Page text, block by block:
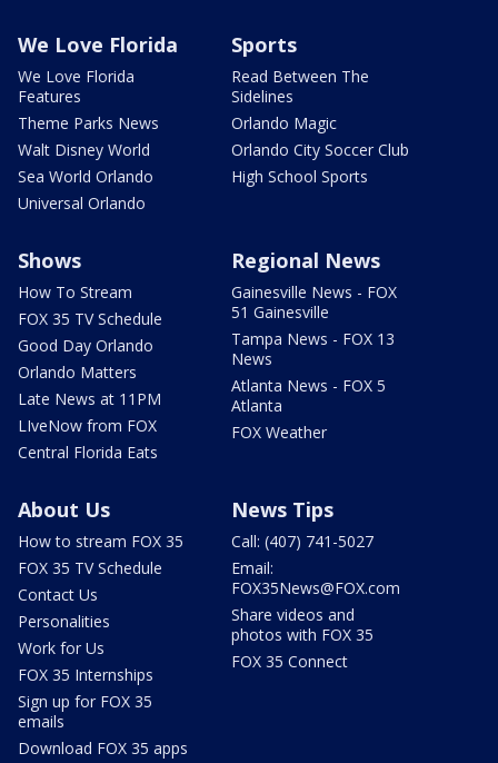
We Love Florida
We Love Florida
Features
Theme Parks News
Walt Disney World
Sea World Orlando
Universal Orlando
Sports
Read Between The
Sidelines
Orlando Magic
Orlando City Soccer Club
High School Sports
Shows
How To Stream
FOX 35 TV Schedule
Good Day Orlando
Orlando Matters
Late News at 11PM
LIveNow from FOX
Central Florida Eats
Regional News
Gainesville News - FOX
51 Gainesville
Tampa News - FOX 13
News
Atlanta News - FOX 5
Atlanta
FOX Weather
About Us
How to stream FOX 35
FOX 35 TV Schedule
Contact Us
Personalities
Work for Us
FOX 35 Internships
Sign up for FOX 35
emails
Download FOX 35 apps
News Tips
Call: (407) 741-5027
Email:
FOX35News@FOX.com
Share videos and
photos with FOX 35
FOX 35 Connect